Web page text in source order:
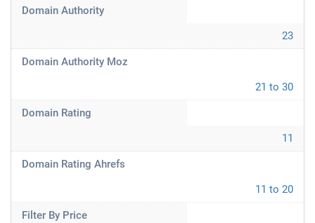
Domain Authority
23
Domain Authority Moz
21 to 30
Domain Rating
11
Domain Rating Ahrefs
11 to 20
Filter By Price